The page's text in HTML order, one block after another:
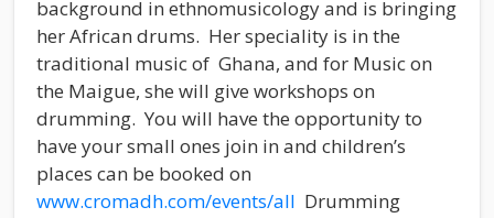
background in ethnomusicology and is bringing
her African drums. Her speciality is in the
traditional music of Ghana, and for Music on
the Maigue, she will give workshops on
drumming. You will have the opportunity to
have your small ones join in and children’s
places can be booked on
www.cromadh.com/events/all Drumming